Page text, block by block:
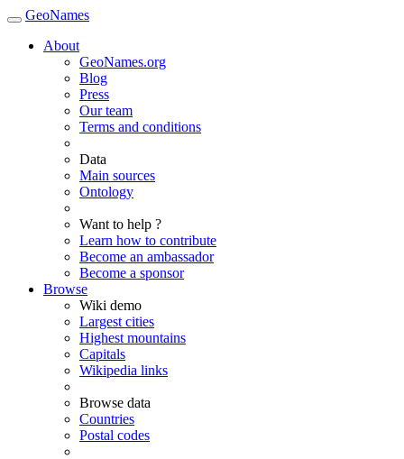
GeoNames
About
GeoNames.org
Blog
Press
Our team
Terms and conditions
Data
Main sources
Ontology
Want to help ?
Learn how to contribute
Become an ambassador
Become a sponsor
Browse
Wiki demo
Largest cities
Highest mountains
Capitals
Wikipedia links
Browse data
Countries
Postal codes